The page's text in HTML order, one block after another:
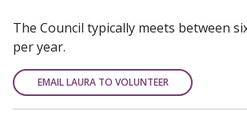
The Council typically meets between
per year.
EMAIL LAURA TO VOLUNTEER